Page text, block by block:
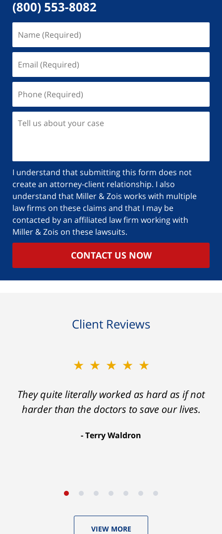
(800) 553-8082
(Required)
(Required)
(Required)
us
case
I understand that submitting this form does not
create an attorney-client relationship. I also
understand that Miller & Zois works with multiple
law firms on these claims and that I may be
contacted by an affiliated law firm working with
Miller & Zois on these lawsuits.
CONTACT US NOW
Client Reviews
★★★★★
They quite literally worked as hard as if not
harder than the doctors to save our lives.
Terry Waldron
VIEW MORE